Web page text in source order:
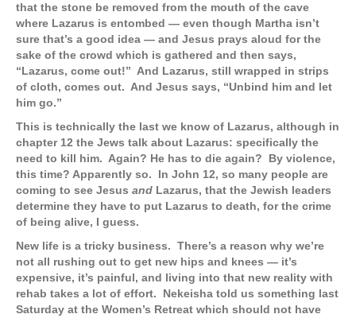
that the stone be removed from the mouth of the cave
where Lazarus is entombed — even though Martha isn’t
sure that’s a good idea — and Jesus prays aloud for the
sake of the crowd which is gathered and then says,
“Lazarus, come out!” And Lazarus, still wrapped in strips
of cloth, comes out. And Jesus says, “Unbind him and let
him go.”
This is technically the last we know of Lazarus, although in
chapter 12 the Jews talk about Lazarus: specifically the
need to kill him. Again? He has to die again? By violence,
this time? Apparently so. In John 12, so many people are
coming to see Jesus and Lazarus, that the Jewish leaders
determine they have to put Lazarus to death, for the crime
of being alive, I guess.
New life is a tricky business. There’s a reason why we’re
not all rushing out to get new hips and knees — it’s
expensive, it’s painful, and living into that new reality with
rehab takes a lot of effort. Nekeisha told us something last
Saturday at the Women’s Retreat which should not have